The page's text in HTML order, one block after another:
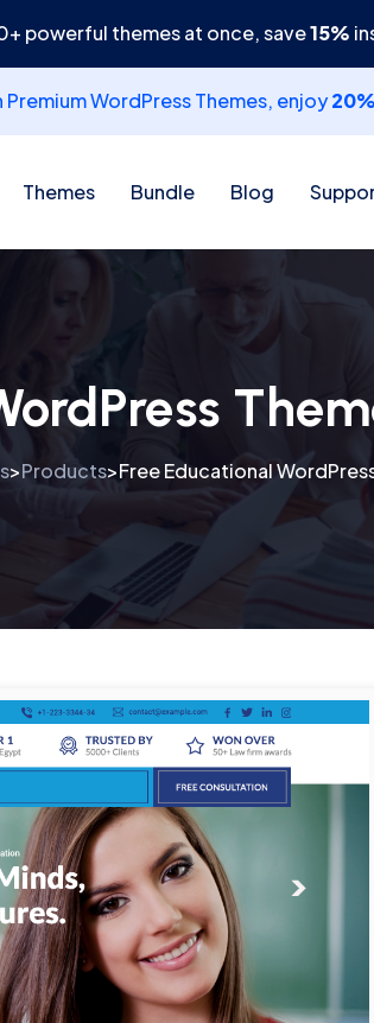
powerful themes at once, save15%
WordPress Themes, enjoy20%
Themes Bundle Blog
>Products>Free Educational